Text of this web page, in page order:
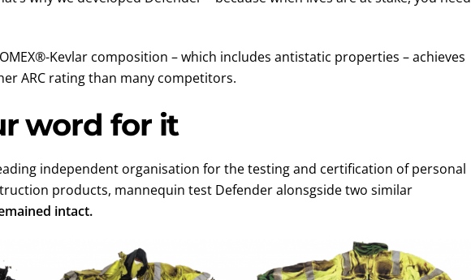
Kevlar composition – which includes antistatic properties – achieves
ARC rating than many competitors.
word for it
independent organisation for the testing and certification of personal
products, mannequin test Defender alonsgside two similar
intact.